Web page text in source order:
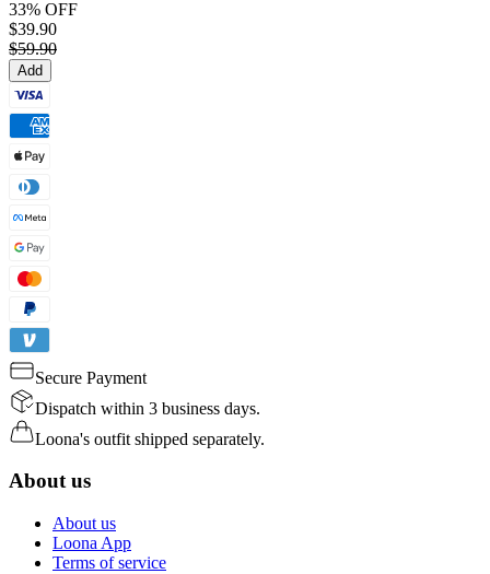
33% OFF
$39.90
$59.90
Add
Secure Payment
Dispatch within 3 business days.
Loona's outfit shipped separately.
About us
About us
Loona App
Terms of service